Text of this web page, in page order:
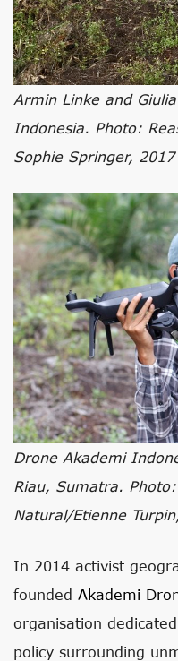
Armin Linke and
Indonesia. Photo:
Sophie Springer, 2017
Drone Akademi
Riau, Sumatra.
Natural/Etienne
In 2014 activist
founded Akademi
organisation
policy surrounding